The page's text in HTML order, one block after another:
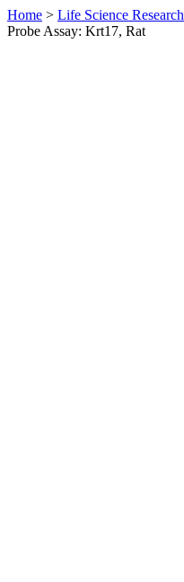
Home > Life Science Research
Probe Assay: Krt17, Rat